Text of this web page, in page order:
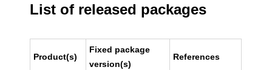
List of released packages
Product(s)
Fixed package
version(s)
References